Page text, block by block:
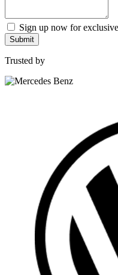
Sign up now for
Submit
Trusted by